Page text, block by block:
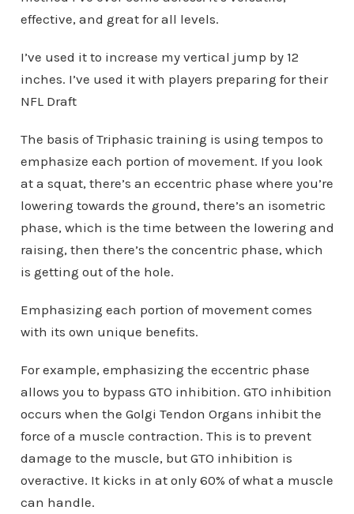
effective, and great for all levels.
I’ve used it to increase my vertical jump by 12
inches. I’ve used it with players preparing for their
NFL Draft
The basis of Triphasic training is using tempos to
emphasize each portion of movement. If you look
at a squat, there’s an eccentric phase where you’re
lowering towards the ground, there’s an isometric
phase, which is the time between the lowering and
raising, then there’s the concentric phase, which
is getting out of the hole.
Emphasizing each portion of movement comes
with its own unique benefits.
For example, emphasizing the eccentric phase
allows you to bypass GTO inhibition. GTO inhibition
occurs when the Golgi Tendon Organs inhibit the
force of a muscle contraction. This is to prevent
damage to the muscle, but GTO inhibition is
overactive. It kicks in at only 60% of what a muscle
can handle.